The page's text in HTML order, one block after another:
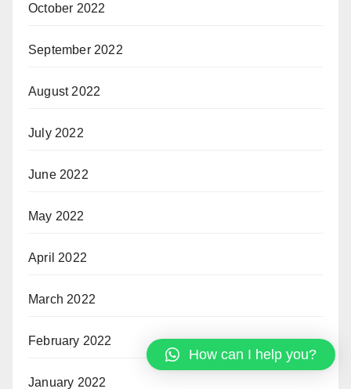
October 2022
September 2022
August 2022
July 2022
June 2022
May 2022
April 2022
March 2022
February 2022
January 2022
How can I help you?